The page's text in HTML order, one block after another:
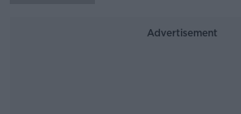
Advertisement